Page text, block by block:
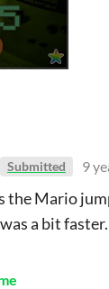
Submitted 9
the Mario
a bit faster.